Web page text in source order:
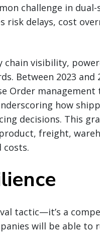
challenge in
delays, cost
visibility,
Between 2023 and
Order management
how
decisions. This
freight,
costs.
tactic—it’s a
will be able to